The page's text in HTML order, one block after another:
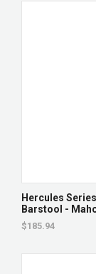
Hercules
Barstool -
$185.94